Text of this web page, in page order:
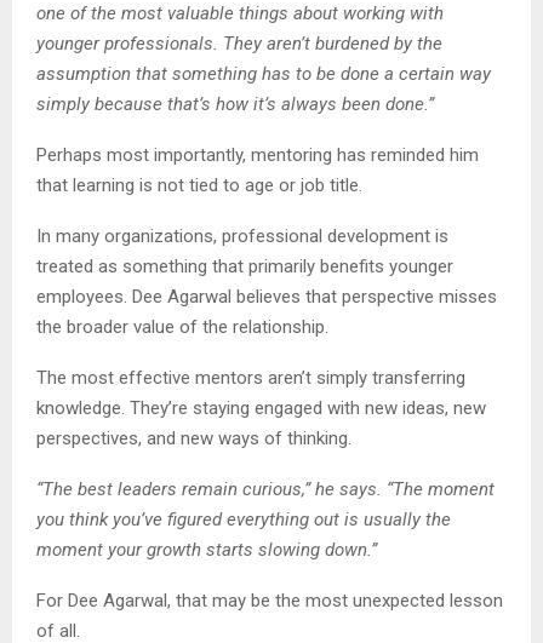
one of the most valuable things about working with
younger professionals. They aren’t burdened by the
assumption that something has to be done a certain way
simply because that’s how it’s always been done.”
Perhaps most importantly, mentoring has reminded him
that learning is not tied to age or job title.
In many organizations, professional development is
treated as something that primarily benefits younger
employees. Dee Agarwal believes that perspective misses
the broader value of the relationship.
The most effective mentors aren’t simply transferring
knowledge. They’re staying engaged with new ideas, new
perspectives, and new ways of thinking.
“The best leaders remain curious,” he says. “The moment
you think you’ve figured everything out is usually the
moment your growth starts slowing down.”
For Dee Agarwal, that may be the most unexpected lesson
of all.